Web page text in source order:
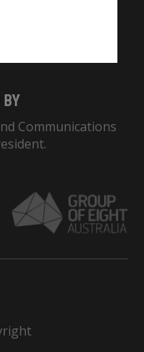
Communications